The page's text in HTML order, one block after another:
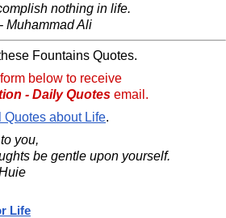
nothing in life.
- Muhammad Ali
Fountains Quotes.
below to receive
- Daily Quotes email.
Quotes about Life.
you,
be gentle upon yourself.
Life